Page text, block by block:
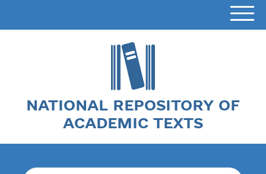
NATIONAL REPOSITORY OF
ACADEMIC TEXTS